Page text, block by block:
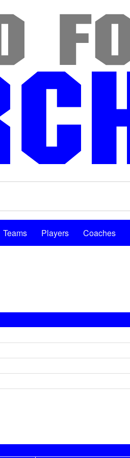
Teams Players Coaches